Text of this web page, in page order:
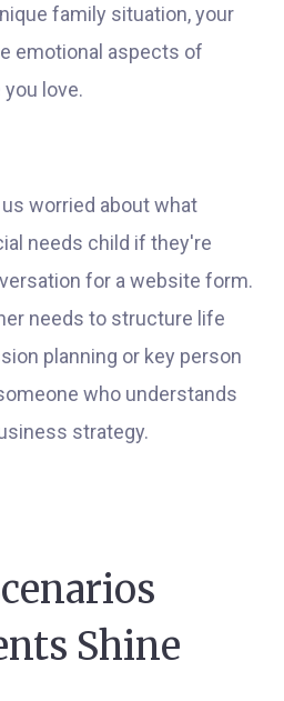
family situation, your
emotional aspects of
love.
worried about what
needs child if they're
for a website form.
needs to structure life
planning or key person
who understands
strategy.
Shine